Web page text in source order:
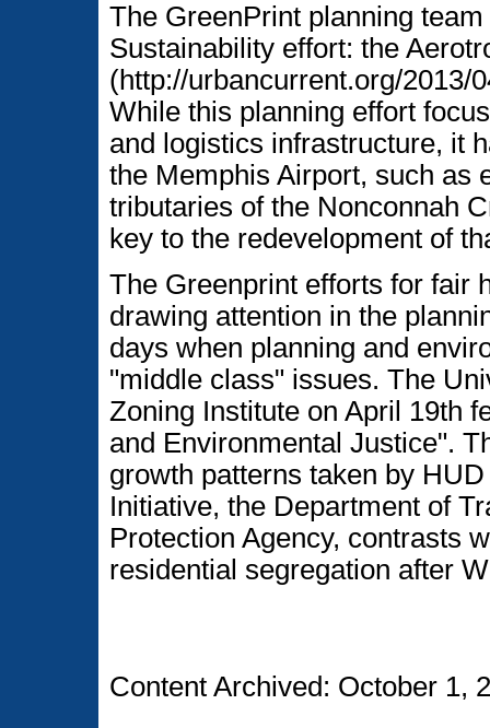
The GreenPrint planning
Sustainability effort: the
(http://urbancurrent.org/2013/
While this planning effort
and logistics infrastructure, it
the Memphis Airport, such as
tributaries of the Nonconnah
key to the redevelopment of
The Greenprint efforts for fair
drawing attention in the
days when planning and
"middle class" issues. The
Zoning Institute on April 19th
and Environmental Justice".
growth patterns taken by
Initiative, the Department of
Protection Agency, contrasts
residential segregation after
Content Archived: October 1,